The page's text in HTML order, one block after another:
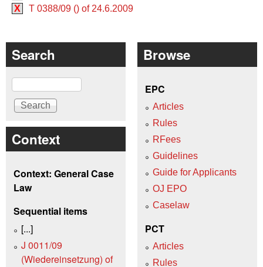
X
T 0388/09 () of 24.6.2009
Search
Search
Context
Context: General Case
Law
Sequential items
[...]
J 0011/09
(Wiedereinsetzung) of
Browse
EPC
Articles
Rules
RFees
Guidelines
Guide for Applicants
OJ EPO
Caselaw
PCT
Articles
Rules